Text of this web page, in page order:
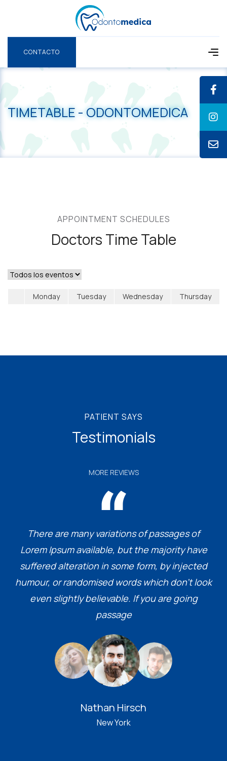
CONTACTO
TIMETABLE - ODONTOMEDICA
APPOINTMENT SCHEDULES
Doctors Time Table
Monday Tuesday Wednesday Thursday
PATIENT SAYS
Testimonials
MORE REVIEWS
There are many variations of passages of
Lorem Ipsum available, but the majority have
suffered alteration in some form, by injected
humour, or randomised words which don’t look
even slightly believable. If you are going
passage
Jame Sickres
Adelaide